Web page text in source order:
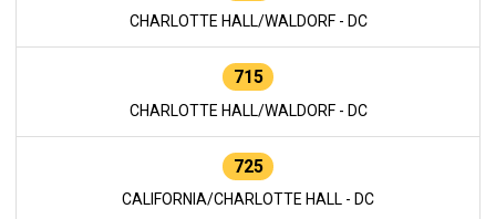
CHARLOTTE HALL/WALDORF - DC
715
CHARLOTTE HALL/WALDORF - DC
725
CALIFORNIA/CHARLOTTE HALL - DC